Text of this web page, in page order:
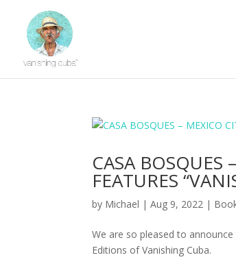
CASA BOSQUES
FEATURES
by Michael |Aug 9, 2022 |
We are so pleased to
Editions of Vanishing Cuba.